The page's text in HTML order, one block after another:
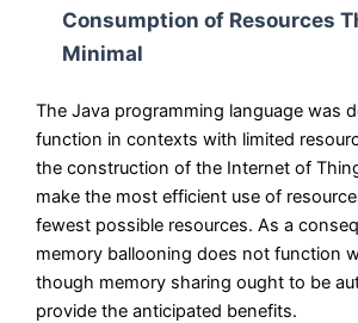
Consumption of Resources
Minimal
The Java programming language was
function in contexts with limited
the construction of the Internet of
make the most efficient use of
fewest possible resources. As a
memory ballooning does not function
though memory sharing ought to be
provide the anticipated benefits.